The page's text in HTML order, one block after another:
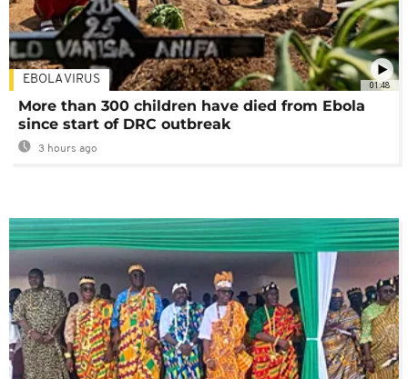
01:48
EBOLA VIRUS
More than 300 children have died from Ebola
since start of DRC outbreak
3 hours ago